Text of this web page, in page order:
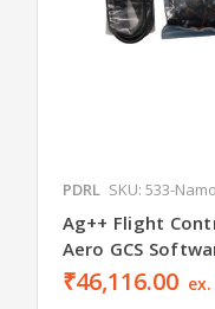
PDRL SKU: 533-
Ag++ Flight
Aero GCS
₹46,116.00 ex.